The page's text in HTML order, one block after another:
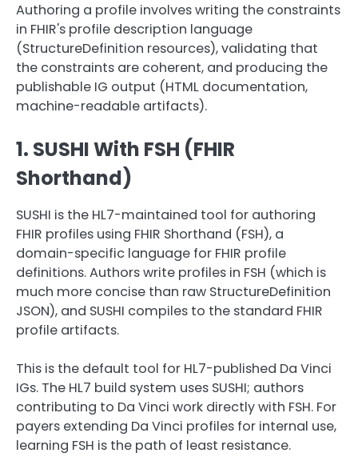
Authoring a profile involves writing the constraints
in FHIR's profile description language
(StructureDefinition resources), validating that
the constraints are coherent, and producing the
publishable IG output (HTML documentation,
machine-readable artifacts).
1. SUSHI With FSH (FHIR
Shorthand)
SUSHI is the HL7-maintained tool for authoring
FHIR profiles using FHIR Shorthand (FSH), a
domain-specific language for FHIR profile
definitions. Authors write profiles in FSH (which is
much more concise than raw StructureDefinition
JSON), and SUSHI compiles to the standard FHIR
profile artifacts.
This is the default tool for HL7-published Da Vinci
IGs. The HL7 build system uses SUSHI; authors
contributing to Da Vinci work directly with FSH. For
payers extending Da Vinci profiles for internal use,
learning FSH is the path of least resistance.